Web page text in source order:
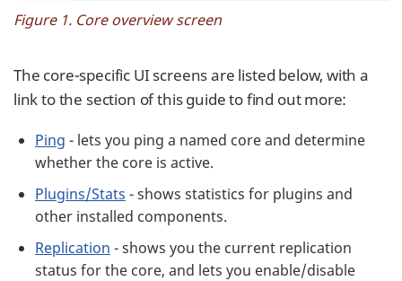
Figure 1. Core overview screen
The core-specific UI screens are listed below, with a
link to the section of this guide to find out more:
Ping - lets you ping a named core and determine
whether the core is active.
Plugins/Stats - shows statistics for plugins and
other installed components.
Replication - shows you the current replication
status for the core, and lets you enable/disable